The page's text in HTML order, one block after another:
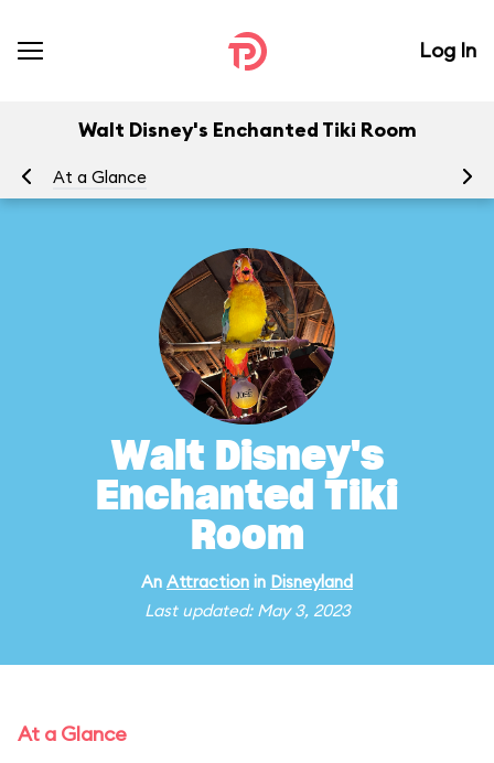
Log In
Walt Disney's Enchanted Tiki Room
At a Glance
Walt Disney's
Enchanted Tiki
Room
An Attraction in Disneyland
Last updated: May 3, 2023
At a Glance